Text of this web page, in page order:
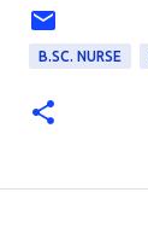
B.SC. NURSE